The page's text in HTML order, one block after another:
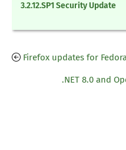
3.2.12.SP1 Security Update
Firefox updates for
.NET 8.0 and